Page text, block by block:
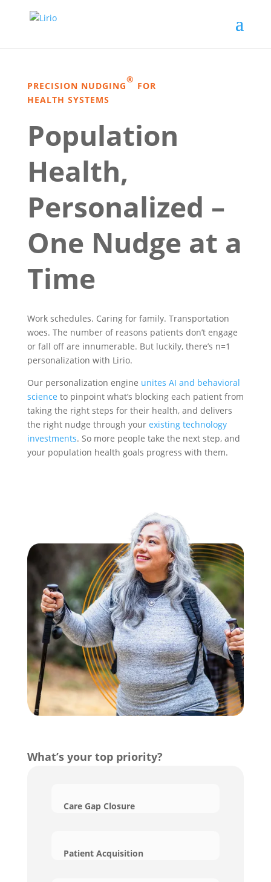
PRECISION NUDGING
®
FOR
HEALTH SYSTEMS
Population
Health,
Personalized –
One Nudge at a
Time
Work schedules. Caring for family. Transportation
woes. The number of reasons patients don’t engage
or fall off are innumerable. But luckily, there’s n=1
personalization with Lirio.
Our personalization engine unites AI and behavioral
science to pinpoint what’s blocking each patient from
taking the right steps for their health, and delivers
the right nudge through your existing technology
investments. So more people take the next step, and
your population health goals progress with them.
What’s your top priority?
Care Gap Closure
Patient Acquisition